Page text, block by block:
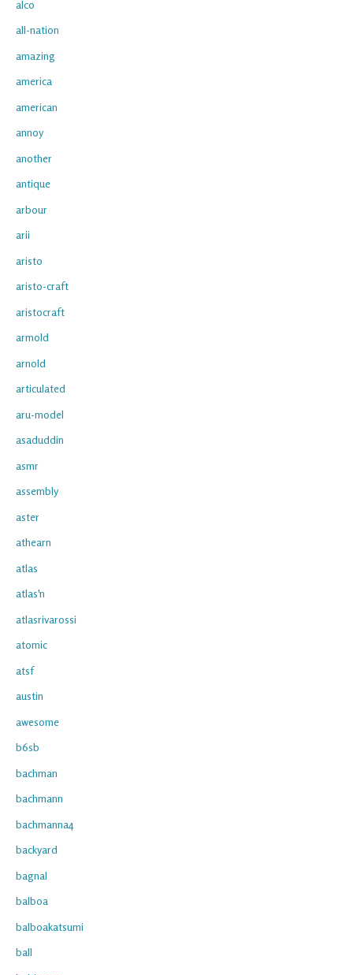
alco
all-nation
amazing
america
american
annoy
another
antique
arbour
arii
aristo
aristo-craft
aristocraft
armold
arnold
articulated
aru-model
asaduddin
asmr
assembly
aster
athearn
atlas
atlas'n
atlasrivarossi
atomic
atsf
austin
awesome
b6sb
bachman
bachmann
bachmanna4
backyard
bagnal
balboa
balboakatsumi
ball